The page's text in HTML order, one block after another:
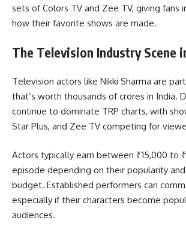
sets of Colors TV and Zee TV, giving fans
how their favorite shows are made.
The Television Industry Scene
Television actors like Nikki Sharma are
that’s worth thousands of crores in India.
continue to dominate TRP charts, with
Star Plus, and Zee TV competing for
Actors typically earn between ₹15,000 to
episode depending on their popularity and
budget. Established performers can
especially if their characters become
audiences.